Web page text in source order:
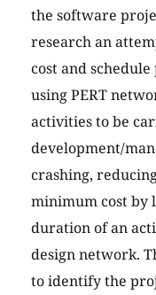
the software
research an
cost and
using PERT
activities to be
development/
crashing,
minimum cost by
duration of an
design network.
to identify the